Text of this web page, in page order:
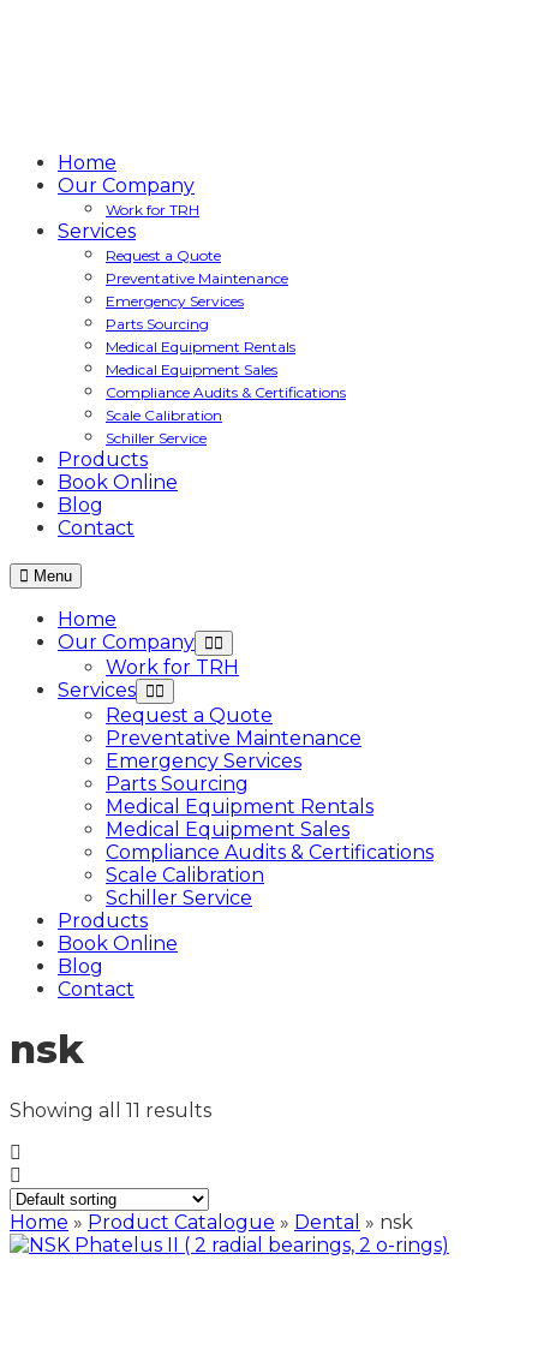
Home
Our Company
Work for TRH
Services
Request a Quote
Preventative Maintenance
Emergency Services
Parts Sourcing
Medical Equipment Rentals
Medical Equipment Sales
Compliance Audits & Certifications
Scale Calibration
Schiller Service
Products
Book Online
Blog
Contact
Menu
Home
Our Company
Work for TRH
Services
Request a Quote
Preventative Maintenance
Emergency Services
Parts Sourcing
Medical Equipment Rentals
Medical Equipment Sales
Compliance Audits & Certifications
Scale Calibration
Schiller Service
Products
Book Online
Blog
Contact
nsk
Showing all 11 results
Home » Product Catalogue » Dental » nsk